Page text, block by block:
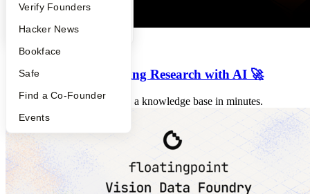
People
YC Blog
Verify Founders
Hacker News
Bookface
Safe
Find a Co-Founder
Events
Previous Launches
⚛️ Lumina - Accelerating Research with AI 🚀
🧠 We help researchers build a knowledge base in minutes.